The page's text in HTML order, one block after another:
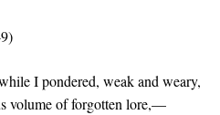
I pondered, weak and weary,
volume of forgotten lore,—